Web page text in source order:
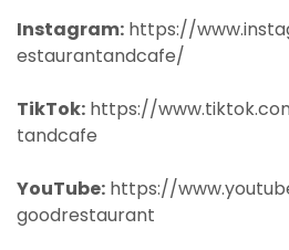
Instagram: https://
estaurantandcafe/
TikTok: https://
tandcafe
YouTube: https://
goodrestaurant